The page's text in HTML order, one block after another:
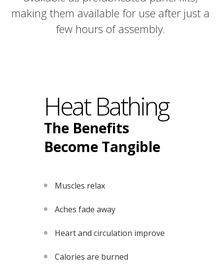
making them available for use after just a
few hours of assembly.
Heat Bathing
The Benefits
Become Tangible
Muscles relax
Aches fade away
Heart and circulation improve
Calories are burned